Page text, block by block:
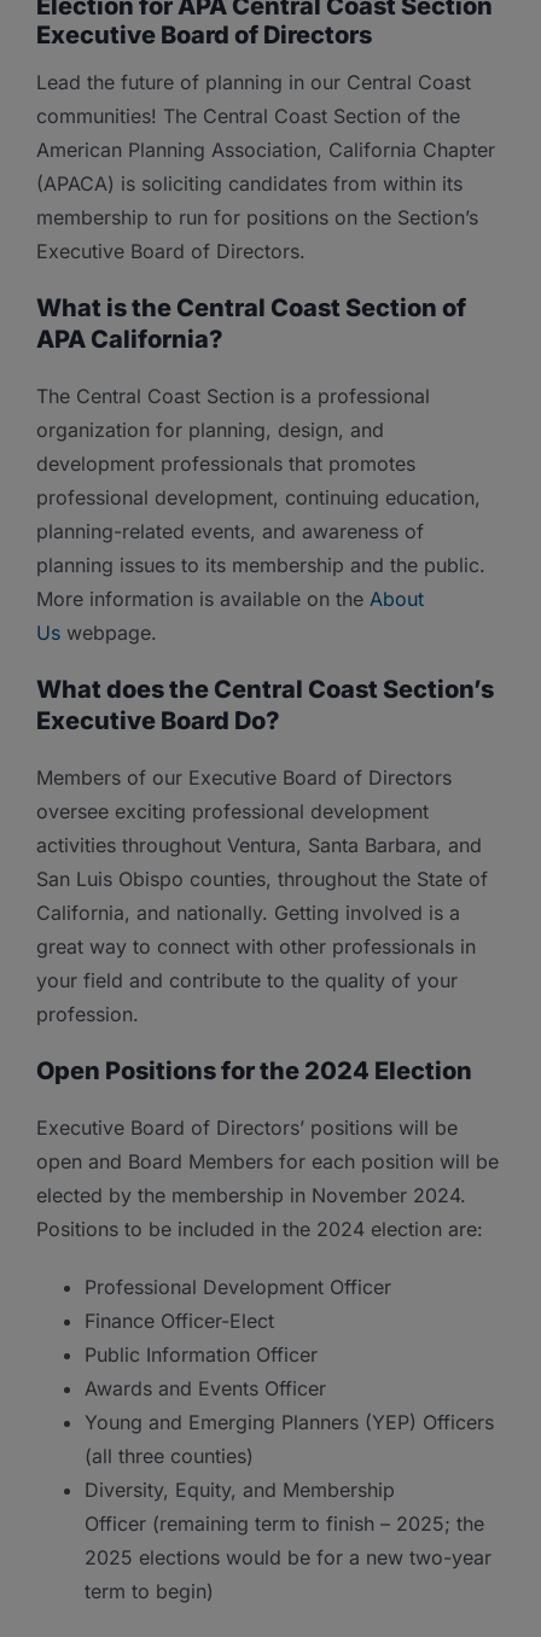
Executive Board of Directors
Lead the future of planning in our Central Coast
communities! The Central Coast Section of the
American Planning Association, California Chapter
(APACA) is soliciting candidates from within its
membership to run for positions on the Section’s
Executive Board of Directors.
What is the Central Coast Section of
APA California?
The Central Coast Section is a professional
organization for planning, design, and
development professionals that promotes
professional development, continuing education,
planning-related events, and awareness of
planning issues to its membership and the public.
More information is available on the About
Us webpage.
What does the Central Coast Section’s
Executive Board Do?
Members of our Executive Board of Directors
oversee exciting professional development
activities throughout Ventura, Santa Barbara, and
San Luis Obispo counties, throughout the State of
California, and nationally. Getting involved is a
great way to connect with other professionals in
your field and contribute to the quality of your
profession.
Open Positions for the 2024 Election
Executive Board of Directors’ positions will be
open and Board Members for each position will be
elected by the membership in November 2024.
Positions to be included in the 2024 election are:
Professional Development Officer
Finance Officer-Elect
Public Information Officer
Awards and Events Officer
Young and Emerging Planners (YEP) Officers
(all three counties)
Diversity, Equity, and Membership
Officer (remaining term to finish – 2025; the
2025 elections would be for a new two-year
term to begin)